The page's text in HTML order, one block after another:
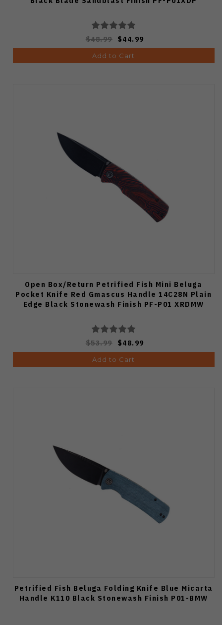
$48.99 $44.99
Add to Cart
Open Box/Return Petrified Fish Mini Beluga
Pocket Knife Red Gmascus Handle 14C28N Plain
Edge Black Stonewash Finish PF-P01 XRDMW
$53.99 $48.99
Add to Cart
Petrified Fish Beluga Folding Knife Blue Micarta
Handle K110 Black Stonewash Finish P01-BMW